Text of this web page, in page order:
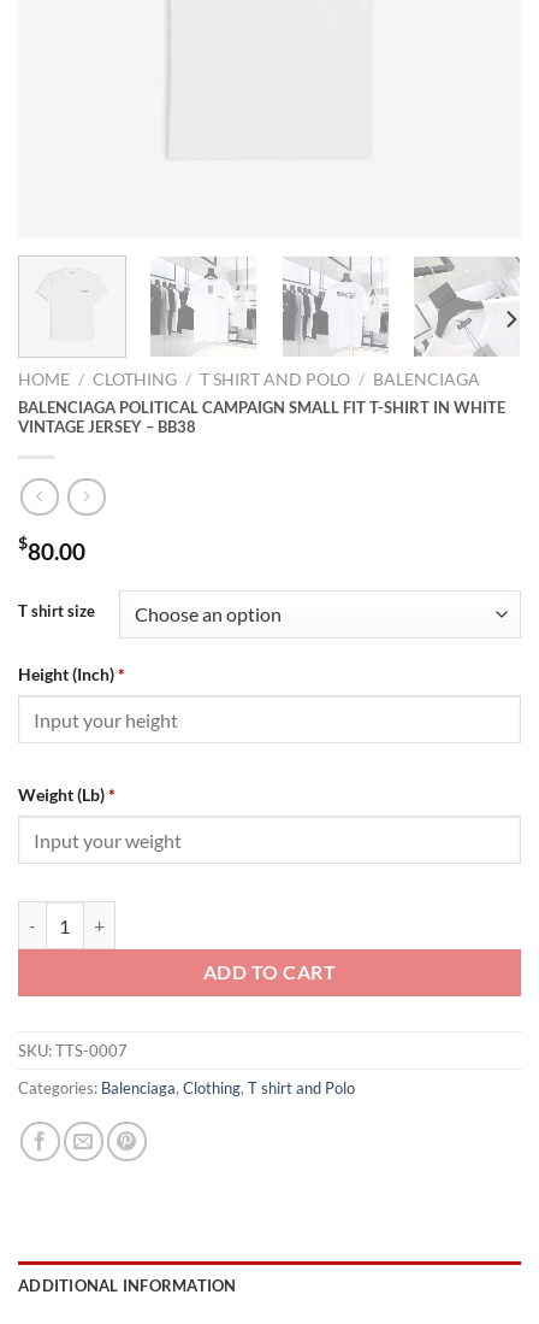
HOME / CLOTHING / T SHIRT AND POLO / BALENCIAGA
BALENCIAGA POLITICAL CAMPAIGN SMALL FIT T-SHIRT IN WHITE
VINTAGE JERSEY – BB38
$80.00
T shirt size
Height (Inch)*
Weight (Lb)*
ADD TO CART
SKU:TTS-0007
Categories: Balenciaga, Clothing, T shirt and Polo
ADDITIONAL INFORMATION